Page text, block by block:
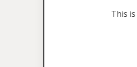
This